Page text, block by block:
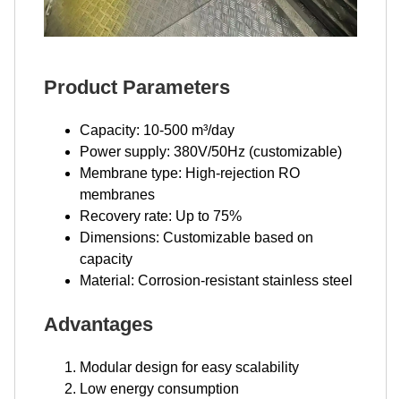
Product Parameters
Capacity: 10-500 m³/day
Power supply: 380V/50Hz (customizable)
Membrane type: High-rejection RO
membranes
Recovery rate: Up to 75%
Dimensions: Customizable based on
capacity
Material: Corrosion-resistant stainless steel
Advantages
Modular design for easy scalability
Low energy consumption